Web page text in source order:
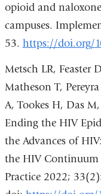
opioid and
campuses.
53. https://doi.org/
Metsch LR, Feaster
Matheson T,
A, Tookes H, Das
Ending the HIV
the Advances of
the HIV Continuum
Practice 2022;